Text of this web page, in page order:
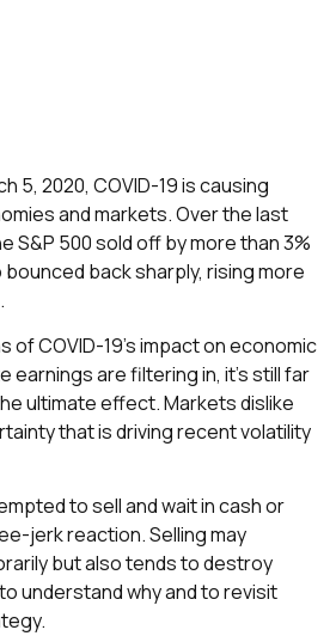
5, 2020, COVID-19 is causing
and markets. Over the last
S&P 500 sold off by more than 3%
back sharply, rising more
of COVID-19’s impact on economic
earnings are filtering in, it’s still far
ultimate effect. Markets dislike
that is driving recent volatility
to sell and wait in cash or
jerk reaction. Selling may
but also tends to destroy
understand why and to revisit